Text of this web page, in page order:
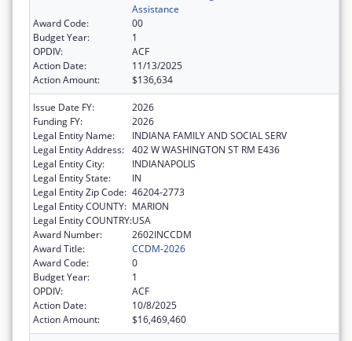
Assistance
Award Code:
00
Budget Year:
1
OPDIV:
ACF
Action Date:
11/13/2025
Action Amount:
$136,634
Issue Date FY:
2026
Funding FY:
2026
Legal Entity Name:
INDIANA FAMILY AND SOCIAL SERV
Legal Entity Address: 402 W WASHINGTON ST RM E436
Legal Entity City:
INDIANAPOLIS
Legal Entity State:
IN
Legal Entity Zip Code: 46204-2773
Legal Entity COUNTY: MARION
Legal Entity COUNTRY:USA
Award Number:
2602INCCDM
Award Title:
CCDM-2026
Award Code:
0
Budget Year:
1
OPDIV:
ACF
Action Date:
10/8/2025
Action Amount:
$16,469,460